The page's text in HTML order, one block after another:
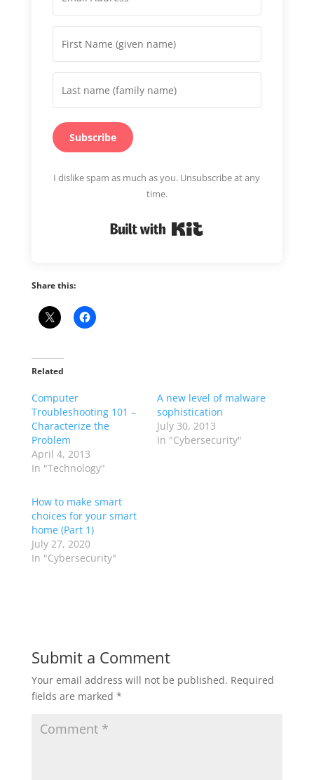
Subscribe
I dislike spam as much as you. Unsubscribe at any
time.
Share this:
Related
Computer
Troubleshooting 101 –
Characterize the
Problem
April 4, 2013
In "Technology"
A new level of malware
sophistication
July 30, 2013
In "Cybersecurity"
How to make smart
choices for your smart
home (Part 1)
July 27, 2020
In "Cybersecurity"
Submit a Comment
Your email address will not be published. Required
fields are marked *